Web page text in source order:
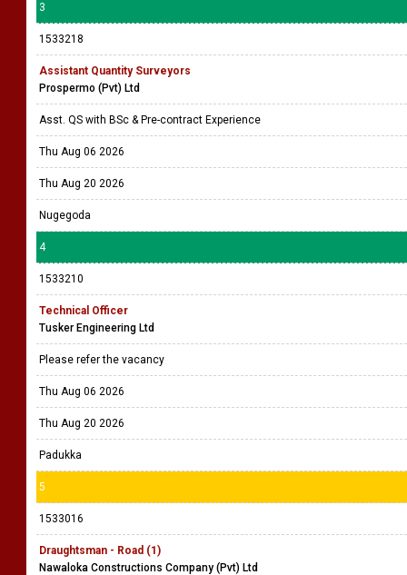
3
1533218
Assistant Quantity Surveyors
Prospermo (Pvt) Ltd
Asst. QS with BSc & Pre-contract Experience
Thu Aug 06 2026
Thu Aug 20 2026
Nugegoda
4
1533210
Technical Officer
Tusker Engineering Ltd
Please refer the vacancy
Thu Aug 06 2026
Thu Aug 20 2026
Padukka
5
1533016
Draughtsman - Road (1)
Nawaloka Constructions Company (Pvt) Ltd